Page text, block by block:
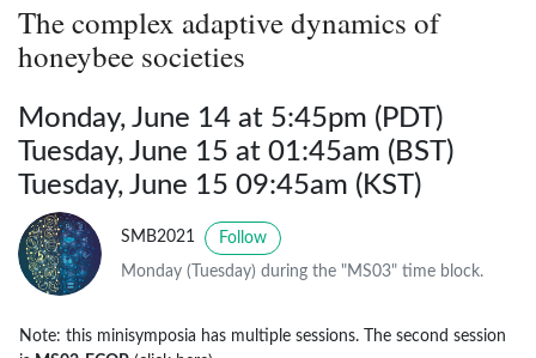
The complex adaptive dynamics of
honeybee societies
Monday, June 14 at 5:45pm (PDT)
Tuesday, June 15 at 01:45am (BST)
Tuesday, June 15 09:45am (KST)
SMB2021 Follow
Monday (Tuesday) during the "MS03" time block.
Note: this minisymposia has multiple sessions. The second session